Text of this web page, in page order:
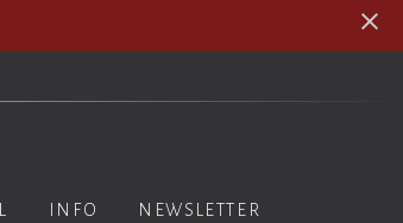
INFO NEWSLETTER